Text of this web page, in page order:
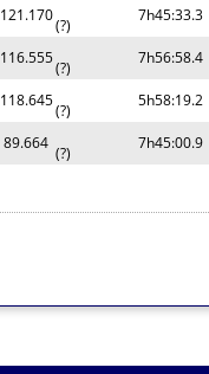
121.170
(?)
7h45:33.3
116.555
(?)
7h56:58.4
118.645
(?)
5h58:19.2
89.664
(?)
7h45:00.9